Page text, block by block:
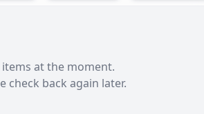
items at the moment.
check back again later.